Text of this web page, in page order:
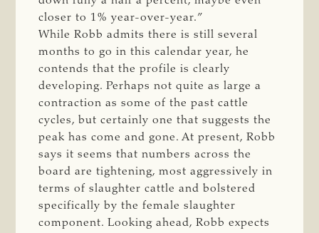
closer to 1% year-over-year.”
While Robb admits there is still several
months to go in this calendar year, he
contends that the profile is clearly
developing. Perhaps not quite as large a
contraction as some of the past cattle
cycles, but certainly one that suggests the
peak has come and gone. At present, Robb
says it seems that numbers across the
board are tightening, most aggressively in
terms of slaughter cattle and bolstered
specifically by the female slaughter
component. Looking ahead, Robb expects